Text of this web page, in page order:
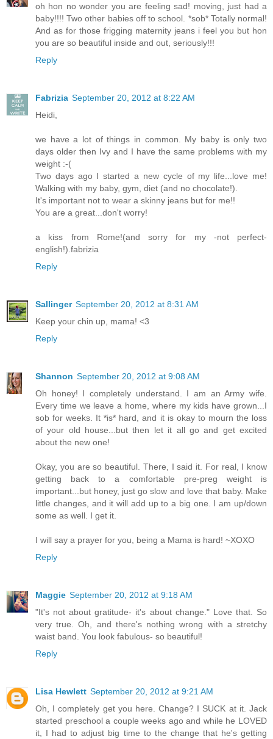
oh hon no wonder you are feeling sad! moving, just had a
baby!!!! Two other babies off to school. *sob* Totally normal!
And as for those frigging maternity jeans i feel you but hon
you are so beautiful inside and out, seriously!!!
Reply
Fabrizia September 20, 2012 at 8:22 AM
Heidi,
we have a lot of things in common. My baby is only two
days older then Ivy and I have the same problems with my
weight :-(
Two days ago I started a new cycle of my life...love me!
Walking with my baby, gym, diet (and no chocolate!).
It's important not to wear a skinny jeans but for me!!
You are a great...don't worry!
a kiss from Rome!(and sorry for my -not perfect-
english!).fabrizia
Reply
Sallinger September 20, 2012 at 8:31 AM
Keep your chin up, mama! <3
Reply
Shannon September 20, 2012 at 9:08 AM
Oh honey! I completely understand. I am an Army wife.
Every time we leave a home, where my kids have grown...I
sob for weeks. It *is* hard, and it is okay to mourn the loss
of your old house...but then let it all go and get excited
about the new one!
Okay, you are so beautiful. There, I said it. For real, I know
getting back to a comfortable pre-preg weight is
important...but honey, just go slow and love that baby. Make
little changes, and it will add up to a big one. I am up/down
some as well. I get it.
I will say a prayer for you, being a Mama is hard! ~XOXO
Reply
Maggie September 20, 2012 at 9:18 AM
"It's not about gratitude- it's about change." Love that. So
very true. Oh, and there's nothing wrong with a stretchy
waist band. You look fabulous- so beautiful!
Reply
Lisa Hewlett September 20, 2012 at 9:21 AM
Oh, I completely get you here. Change? I SUCK at it. Jack
started preschool a couple weeks ago and while he LOVED
it, I had to adjust big time to the change that he's getting